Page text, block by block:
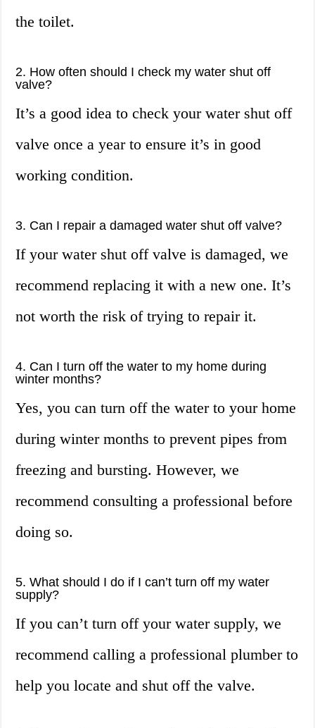
the toilet.
2. How often should I check my water shut off
valve?
It’s a good idea to check your water shut off
valve once a year to ensure it’s in good
working condition.
3. Can I repair a damaged water shut off valve?
If your water shut off valve is damaged, we
recommend replacing it with a new one. It’s
not worth the risk of trying to repair it.
4. Can I turn off the water to my home during
winter months?
Yes, you can turn off the water to your home
during winter months to prevent pipes from
freezing and bursting. However, we
recommend consulting a professional before
doing so.
5. What should I do if I can’t turn off my water
supply?
If you can’t turn off your water supply, we
recommend calling a professional plumber to
help you locate and shut off the valve.